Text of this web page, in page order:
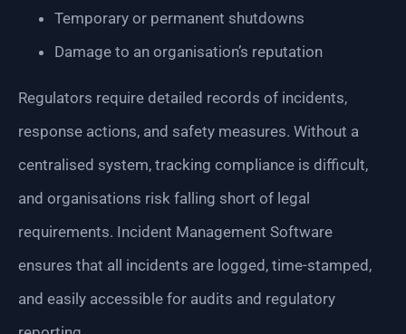
Temporary or permanent shutdowns
Damage to an organisation’s reputation
Regulators require detailed records of incidents,
response actions, and safety measures. Without a
centralised system, tracking compliance is difficult,
and organisations risk falling short of legal
requirements. Incident Management Software
ensures that all incidents are logged, time-stamped,
and easily accessible for audits and regulatory